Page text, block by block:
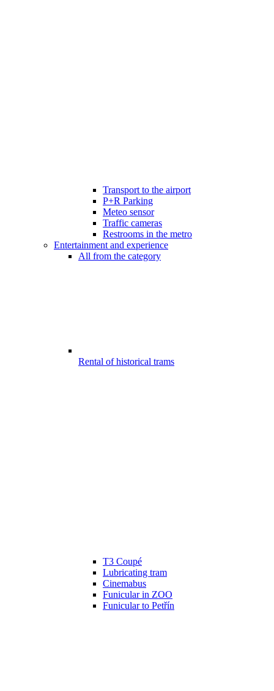
Transport to the airport
P+R Parking
Meteo sensor
Traffic cameras
Restrooms in the metro
Entertainment and experience
All from the category
Rental of historical trams
T3 Coupé
Lubricating tram
Cinemabus
Funicular in ZOO
Funicular to Petřín